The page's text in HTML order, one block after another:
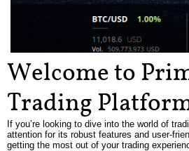
Welcome to
Trading
If you’re looking to dive into the world of
attention for its robust features and user-
getting the most out of your trading